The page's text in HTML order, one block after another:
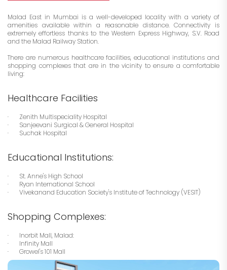
Malad East in Mumbai is a well-developed locality with a variety of
amenities available within a reasonable distance. Connectivity is
extremely effortless thanks to the Western Express Highway, S.V. Road
and the Malad Railway Station.
There are numerous healthcare facilities, educational institutions and
shopping complexes that are in the vicinity to ensure a comfortable
living:
Healthcare Facilities
· Zenith Multispeciality Hospital
· Sanjeevani Surgical & General Hospital
· Suchak Hospital
Educational Institutions:
· St. Anne's High School
· Ryan International School
· Vivekanand Education Society's Institute of Technology (VESIT)
Shopping Complexes:
· Inorbit Mall, Malad:
· Infinity Mall
· Growel's 101 Mall